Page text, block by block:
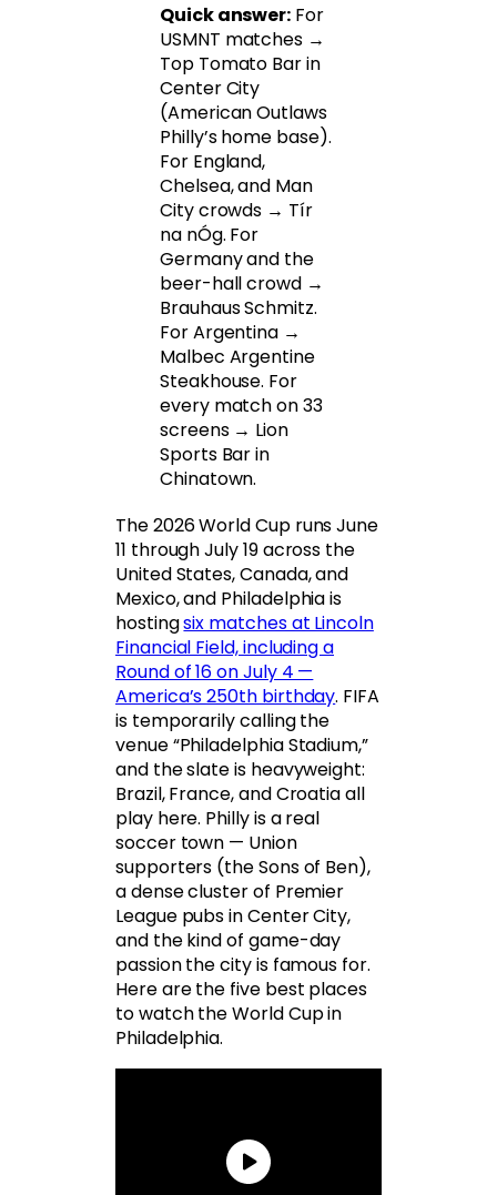
Quick answer: For
USMNT matches →
Top Tomato Bar in
Center City
(American Outlaws
Philly’s home base).
For England,
Chelsea, and Man
City crowds → Tír
na nÓg. For
Germany and the
beer-hall crowd →
Brauhaus Schmitz.
For Argentina →
Malbec Argentine
Steakhouse. For
every match on 33
screens → Lion
Sports Bar in
Chinatown.
The 2026 World Cup runs June
11 through July 19 across the
United States, Canada, and
Mexico, and Philadelphia is
hostingsix matches at Lincoln
Financial Field, including a
Round of 16 on July 4 —
America’s 250th birthday. FIFA
is temporarily calling the
venue “Philadelphia Stadium,”
and the slate is heavyweight:
Brazil, France, and Croatia all
play here. Philly is a real
soccer town — Union
supporters (the Sons of Ben),
a dense cluster of Premier
League pubs in Center City,
and the kind of game-day
passion the city is famous for.
Here are the five best places
to watch the World Cup in
Philadelphia.